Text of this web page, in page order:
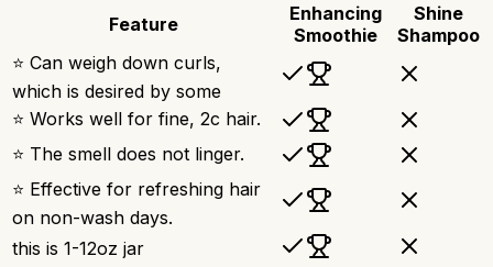
Feature
Enhancing
Smoothie
Shine
Shampoo
⭐ Can weigh down curls,
which is desired by some
⭐ Works well for fine, 2c hair.
⭐ The smell does not linger.
⭐ Effective for refreshing hair
on non-wash days.
this is 1-12oz jar